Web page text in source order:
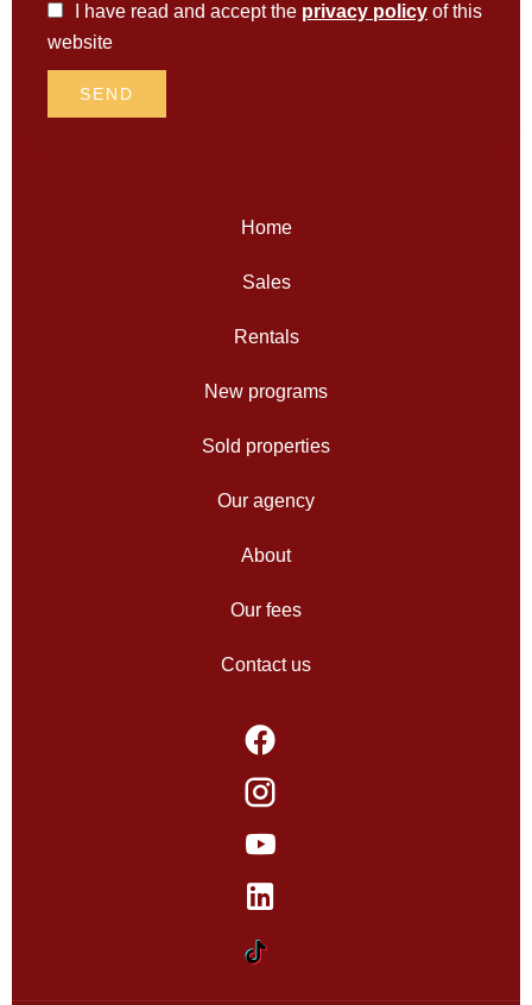
I have read and accept the privacy policy of this
website
SEND
Home
Sales
Rentals
New programs
Sold properties
Our agency
About
Our fees
Contact us